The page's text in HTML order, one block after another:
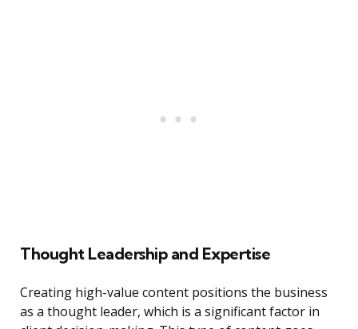
Thought Leadership and Expertise
Creating high-value content positions the business
as a thought leader, which is a significant factor in